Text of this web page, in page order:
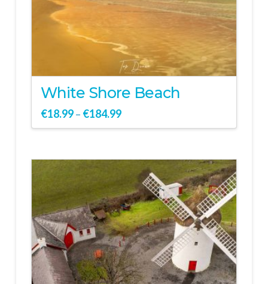
White Shore Beach
€18.99– €184.99